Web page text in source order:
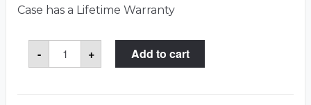
Case has a Lifetime Warranty
-
CCR904U243SK
Case
quantity
+ Add to cart